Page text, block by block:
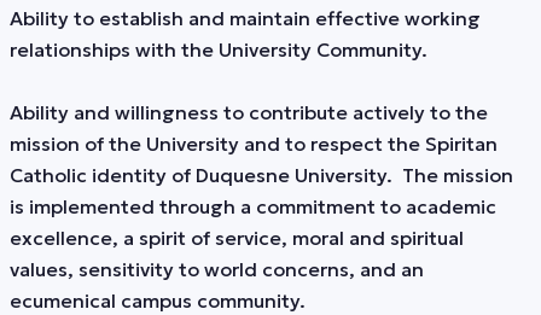
Ability to establish and maintain effective working
relationships with the University Community.
Ability and willingness to contribute actively to the
mission of the University and to respect the Spiritan
Catholic identity of Duquesne University. The mission
is implemented through a commitment to academic
excellence, a spirit of service, moral and spiritual
values, sensitivity to world concerns, and an
ecumenical campus community.